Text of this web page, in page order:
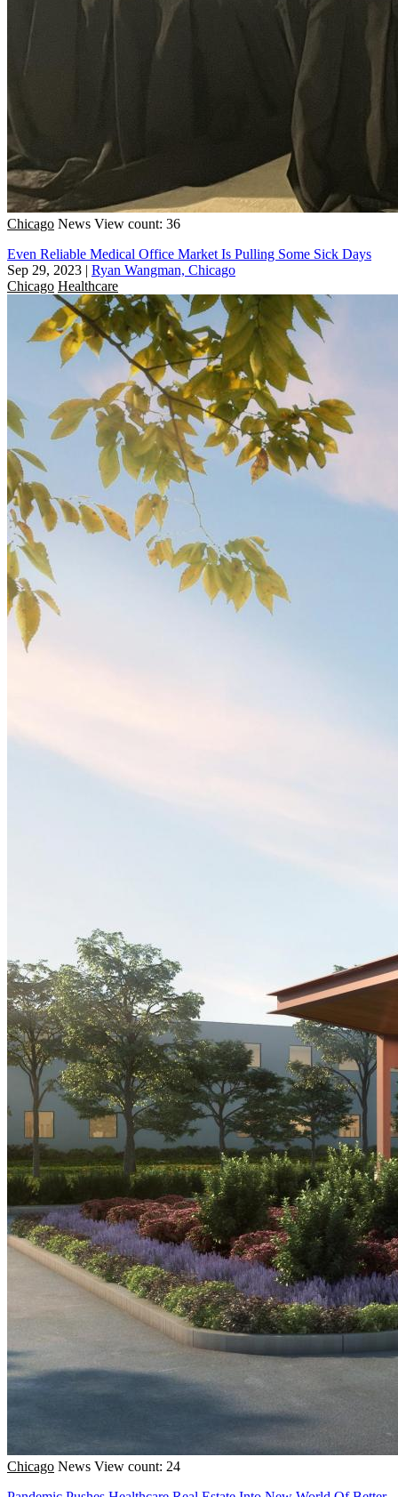
Chicago News View count: 36
Even Reliable Medical Office Market Is Pulling Some Sick Days
Sep 29, 2023 | Ryan Wangman, Chicago
Chicago Healthcare
Chicago News View count: 24